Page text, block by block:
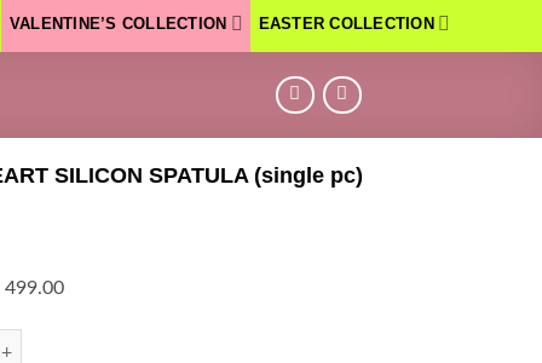
VALENTINE’S COLLECTION EASTER COLLECTION
SILICON SPATULA (single pc)
SILICON SPATULA (single pc) quantity